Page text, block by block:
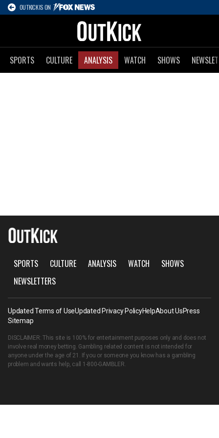
OUTKICK IS ON
SPORTS CULTURE ANALYSIS WATCH SHOWS
SPORTS CULTURE ANALYSIS WATCH
SHOWS
NEWSLETTERS
Updated Terms of UseUpdated Privacy PolicyHelpAbout UsPress
Sitemap
DISCLAIMER: This site is 100% for entertainment purposes only and does not
involve real money betting. Gambling related content is not intended for
anyone under the age of 21. If you or someone you know has a gambling
problem and wants help, call 1-800-GAMBLER.